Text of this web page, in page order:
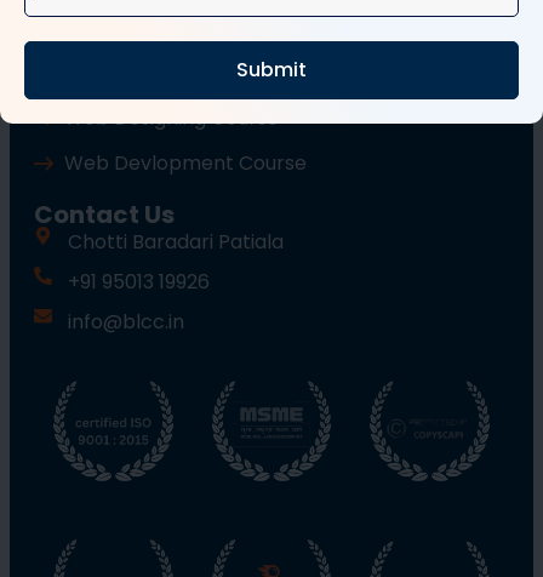
Wordpress Course
Web Designing Course
Web Devlopment Course
Contact Us
Chotti Baradari Patiala
+91 95013 19926
info@blcc.in
Submit